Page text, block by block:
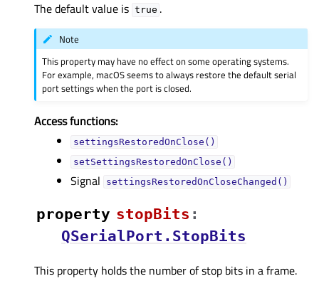
The default value is true .
Note
This property may have no effect on some operating systems.
For example, macOS seems to always restore the default serial
port settings when the port is closed.
Access functions:
settingsRestoredOnClose()
setSettingsRestoredOnClose()
Signal settingsRestoredOnCloseChanged()
property stopBitsᅟ :
QSerialPort.StopBits
This property holds the number of stop bits in a frame.